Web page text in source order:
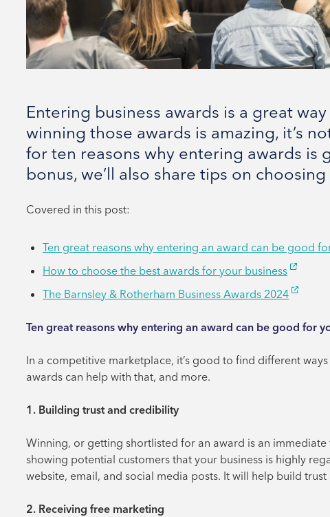
Entering business awards is a great
winning those awards is amazing, it’s
for ten reasons why entering awards is
bonus, we’ll also share tips on
Covered in this post:
Ten great reasons why entering an award can be good
How to choose the best awards for your business
The Barnsley & Rotherham Business Awards 2024
Ten great reasons why entering an award can be good for
In a competitive marketplace, it’s good to find different
awards can help with that, and more.
1. Building trust and credibility
Winning, or getting shortlisted for an award is an
showing potential customers that your business is highly
website, email, and social media posts. It will help build
2. Receiving free marketing